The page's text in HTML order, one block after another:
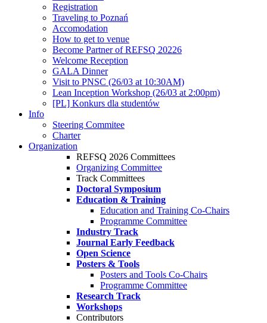
Registration
Traveling to Poznań
Accomodation
How to get to venue
Become Partner of REFSQ 20226
Welcome Reception
GALA Dinner
Visit to PNSC (26/03 at 10:30AM)
Lean Inception Workshop (26/03 at 2:00pm)
[PL] Konkurs dla studentów
Info
Steering Commitee
Charter
Organization
REFSQ 2026 Committees
Organizing Committee
Track Committees
Doctoral Symposium
Education & Training
Education and Training Co-Chairs
Programme Committee
Industry Track
Journal Early Feedback
Open Science
Posters & Tools
Posters and Tools Co-Chairs
Programme Committee
Research Track
Workshops
Contributors